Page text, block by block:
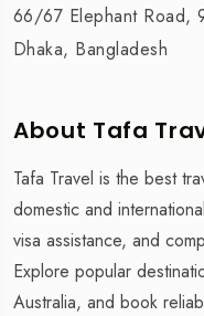
66/67 Elephant Road,
Dhaka, Bangladesh
About Tafa
Tafa Travel is the best
domestic and
visa assistance, and
Explore popular
Australia, and book